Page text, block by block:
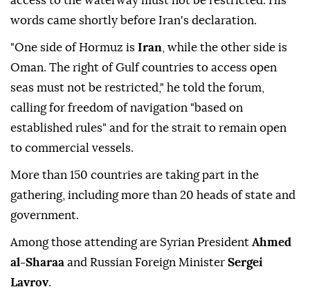
words came shortly before Iran's declaration.
"One side of Hormuz is Iran , while the other side is
Oman. The right of Gulf countries to access open
seas must not be restricted," he told the forum,
calling for freedom of navigation "based on
established rules" and for the strait to remain open
to commercial vessels.
More than 150 countries are taking part in the
gathering, including more than 20 heads of state and
government.
Among those attending are Syrian President Ahmed
al-Sharaa and Russian Foreign Minister Sergei
Lavrov.